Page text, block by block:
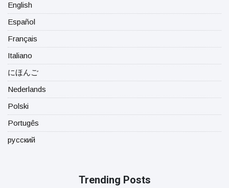
English
Español
Français
Italiano
にほんご
Nederlands
Polski
Portugês
русский
Trending Posts